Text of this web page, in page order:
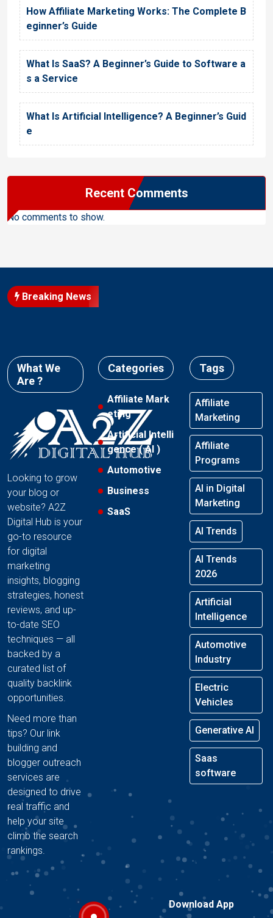
How Affiliate Marketing Works: The Complete B
eginner’s Guide
What Is SaaS? A Beginner’s Guide to Software a
s a Service
What Is Artificial Intelligence? A Beginner’s Guid
e
Recent Comments
No comments to show.
Breaking News
What We
Are ?
Looking to grow
your blog or
website? A2Z
Digital Hub is your
go-to resource
for digital
marketing
insights, blogging
strategies, honest
reviews, and up-
to-date SEO
techniques — all
backed by a
curated list of
quality backlink
opportunities.
Need more than
tips? Our link
building and
blogger outreach
services are
designed to drive
real traffic and
help your site
climb the search
rankings.
Categories
Affiliate Mark
eting
Artificial Intelli
gence ( AI )
Automotive
Business
SaaS
Tags
Affiliate
Marketing
Affiliate
Programs
AI in Digital
Marketing
AI Trends
AI Trends
2026
Artificial
Intelligence
Automotive
Industry
Electric
Vehicles
Generative AI
Saas
software
Download App